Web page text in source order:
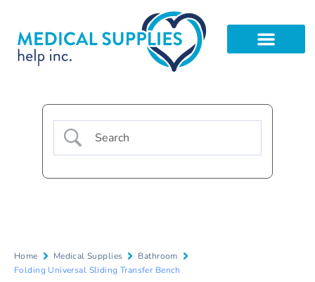
Home Medical Supplies
Bathroom
Folding Universal Sliding Transfer Bench